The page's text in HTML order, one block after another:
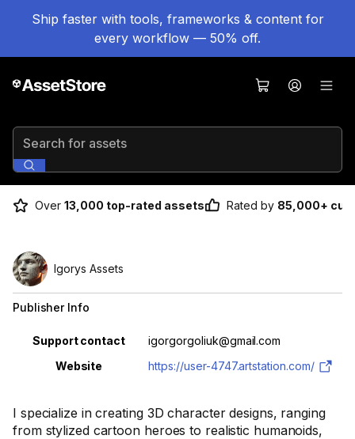
Ship faster with tools, frameworks & content for
every workflow — 50% off.
Search for assets
Over 13,000 top-rated assets Rated by 85,000+
I specialize in creating 3D character designs, ranging
from stylized cartoon heroes to realistic humanoids,
Igorys Assets
Publisher Info
Property Value
Support contact
igorgorgoliuk@gmail.com
Website
https://user-4747.artstation.com/